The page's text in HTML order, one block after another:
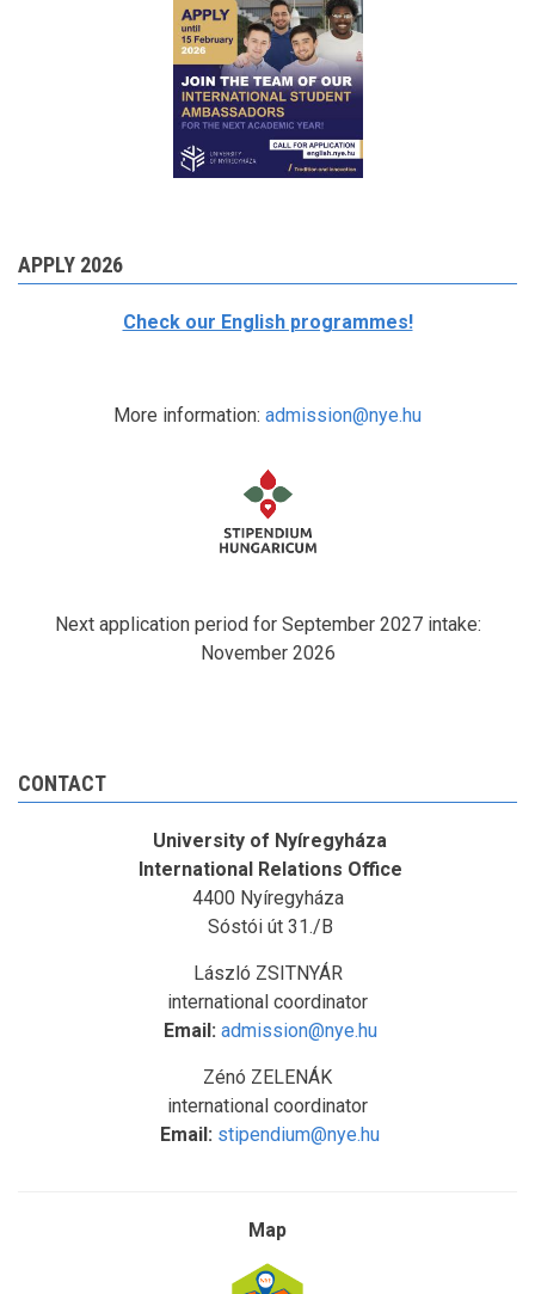
APPLY 2026
Check our English programmes!
More information: admission@nye.hu
Next application period for September 2027 intake:
November 2026
CONTACT
University of Nyíregyháza
International Relations Office
4400 Nyíregyháza
Sóstói út 31./B
László ZSITNYÁR
international coordinator
Email: admission@nye.hu
Zénó ZELENÁK
international coordinator
Email: stipendium@nye.hu
Map